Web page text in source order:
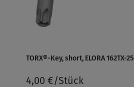
TORX®-Key, short, ELORA 162TX-25
4,00 €/Stück